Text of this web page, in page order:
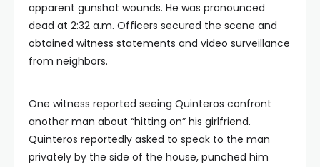
apparent gunshot wounds. He was pronounced
dead at 2:32 a.m. Officers secured the scene and
obtained witness statements and video surveillance
from neighbors.
One witness reported seeing Quinteros confront
another man about “hitting on” his girlfriend.
Quinteros reportedly asked to speak to the man
privately by the side of the house, punched him